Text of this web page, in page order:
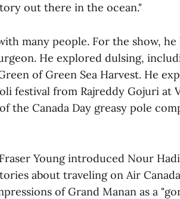
out there in the ocean."
many people. For the show,
He explored dulsing,
of Green Sea Harvest. He
festival from Rajreddy Gojuri at
the Canada Day greasy pole
Young introduced Nour
about traveling on Air
of Grand Manan as a